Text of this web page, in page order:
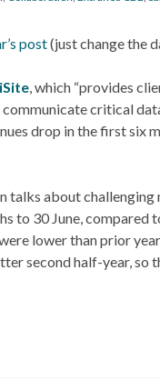
post(just change the
iSite, which “provides
critical
drop in the first six
talks about
to 30 June, compared
lower than prior
second half-year, so